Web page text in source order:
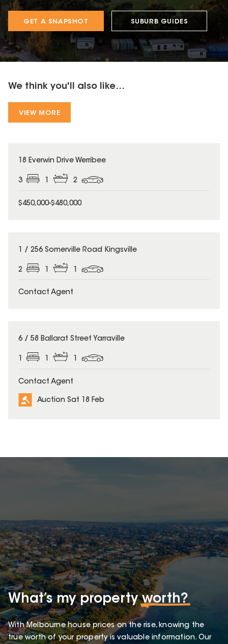
GET A SNAPSHOT SUBURB GUIDES
We think you'll also like...
VIEW MORE
18 Everwin Drive Werribee
3 1 2
$450,000-$480,000
1 / 256 Somerville Road Kingsville
2
Contact Agent
6 / 58 Ballarat Street Yarraville
1 1 1
Contact Agent
Auction Sat 18 Feb
What’s my propertyworth?
With Melbourne house prices on the rise, knowing the
true worth of your property is valuable information. Our